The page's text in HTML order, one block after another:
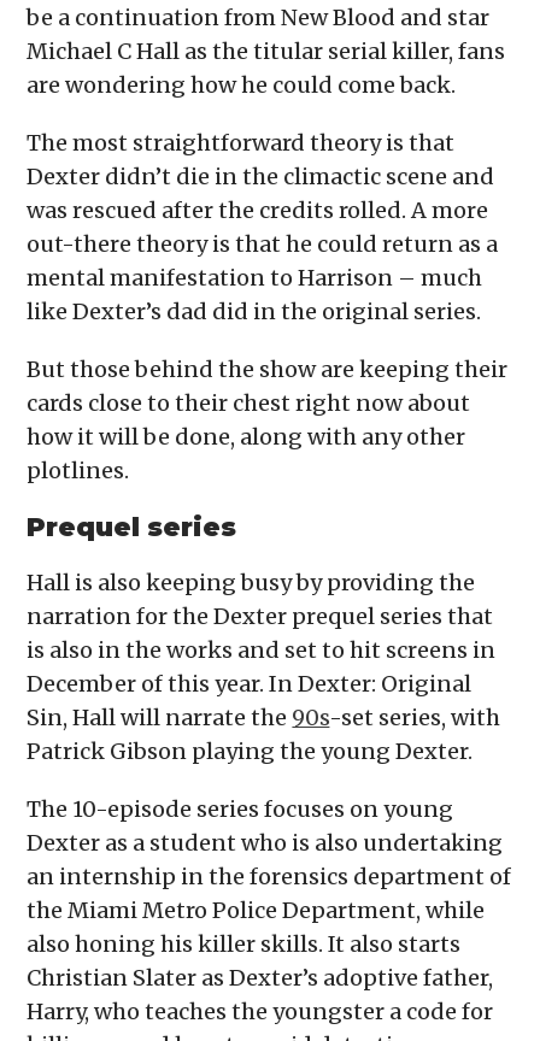
be a continuation from New Blood and star
Michael C Hall as the titular serial killer, fans
are wondering how he could come back.
The most straightforward theory is that
Dexter didn’t die in the climactic scene and
was rescued after the credits rolled. A more
out-there theory is that he could return as a
mental manifestation to Harrison – much
like Dexter’s dad did in the original series.
But those behind the show are keeping their
cards close to their chest right now about
how it will be done, along with any other
plotlines.
Prequel series
Hall is also keeping busy by providing the
narration for the Dexter prequel series that
is also in the works and set to hit screens in
December of this year. In Dexter: Original
Sin, Hall will narrate the 90s-set series, with
Patrick Gibson playing the young Dexter.
The 10-episode series focuses on young
Dexter as a student who is also undertaking
an internship in the forensics department of
the Miami Metro Police Department, while
also honing his killer skills. It also starts
Christian Slater as Dexter’s adoptive father,
Harry, who teaches the youngster a code for